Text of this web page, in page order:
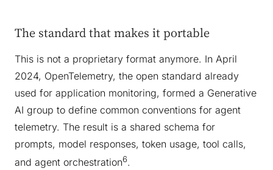
The standard that makes it portable
This is not a proprietary format anymore. In April
2024, OpenTelemetry, the open standard already
used for application monitoring, formed a Generative
AI group to define common conventions for agent
telemetry. The result is a shared schema for
prompts, model responses, token usage, tool calls,
and agent orchestration6.